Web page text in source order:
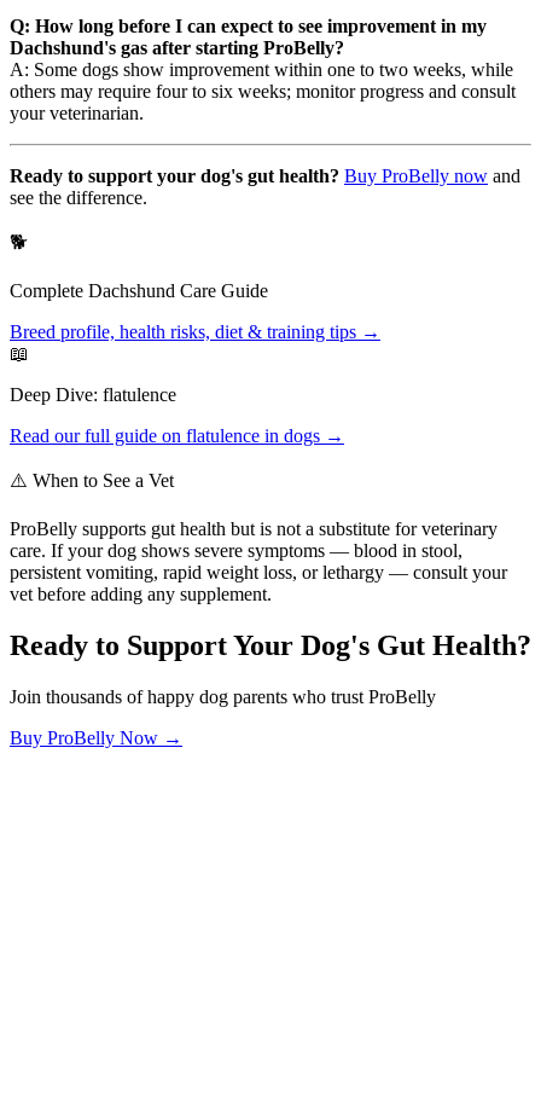
Q: How long before I can expect to see improvement in my
Dachshund's gas after starting ProBelly?
A: Some dogs show improvement within one to two weeks, while
others may require four to six weeks; monitor progress and consult
your veterinarian.
Ready to support your dog's gut health? Buy ProBelly now and
see the difference.
🐕
Complete Dachshund Care Guide
Breed profile, health risks, diet & training tips →
📖
Deep Dive: flatulence
Read our full guide on flatulence in dogs →
⚠️ When to See a Vet
ProBelly supports gut health but is not a substitute for veterinary
care. If your dog shows severe symptoms — blood in stool,
persistent vomiting, rapid weight loss, or lethargy — consult your
vet before adding any supplement.
Ready to Support Your Dog's Gut Health?
Join thousands of happy dog parents who trust ProBelly
Buy ProBelly Now →